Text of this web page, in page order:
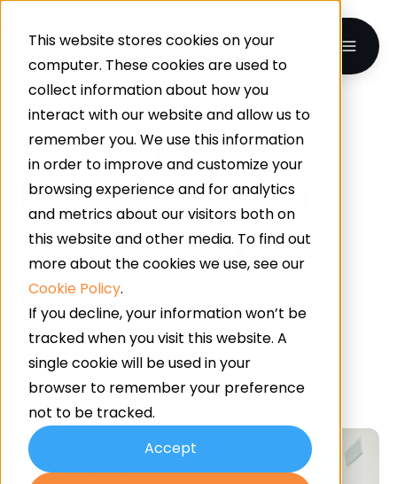
This website stores cookies on your
computer. These cookies are used to
collect information about how you
interact with our website and allow us to
remember you. We use this information
in order to improve and customize your
browsing experience and for analytics
and metrics about our visitors both on
this website and other media. To find out
more about the cookies we use, see our
Cookie Policy.
If you decline, your information won’t be
tracked when you visit this website. A
single cookie will be used in your
browser to remember your preference
not to be tracked.
Accept
What Is The
Best Flooring
Option For A
Medical
Setting?
on Nov 19, 2025 9:30:00 AM